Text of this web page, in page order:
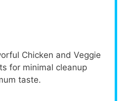
Chicken and Veggie
for minimal cleanup
taste.